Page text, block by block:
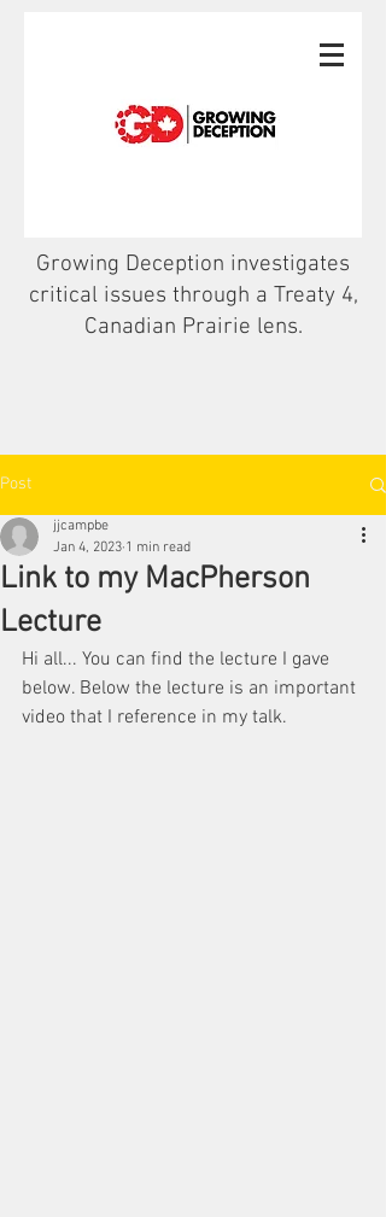
Growing Deception investigates
critical issues through a Treaty 4,
Canadian Prairie lens.
Post
Link to my MacPherson
Lecture
jjcampbe
Jan 4, 2023 1 min read
Hi all... You can find the lecture I gave
below. Below the lecture is an important
video that I reference in my talk.